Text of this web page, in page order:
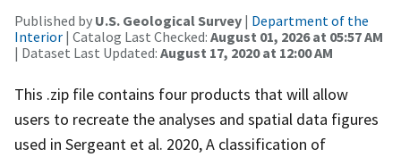
Published by U.S. Geological Survey | Department of the
Interior | Catalog Last Checked: August 01, 2026 at 05:57 AM
| Dataset Last Updated: August 17, 2020 at 12:00 AM
This .zip file contains four products that will allow
users to recreate the analyses and spatial data figures
used in Sergeant et al. 2020, A classification of